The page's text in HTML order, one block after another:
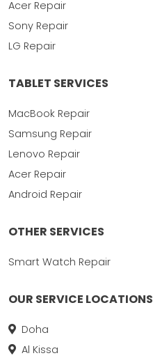
Acer Repair
Sony Repair
LG Repair
TABLET SERVICES
MacBook Repair
Samsung Repair
Lenovo Repair
Acer Repair
Android Repair
OTHER SERVICES
Smart Watch Repair
OUR SERVICE LOCATIONS
Doha
Al Kissa